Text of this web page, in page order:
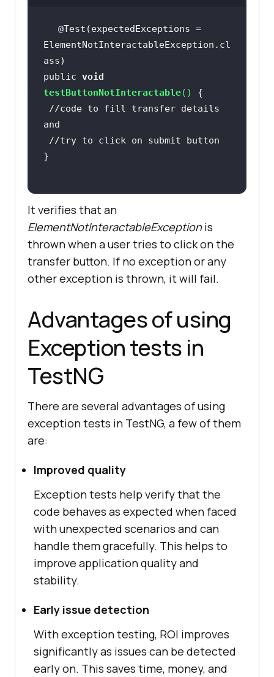
@Test(expectedExceptions =
ElementNotInteractableException.cl
public void
testButtonNotInteractable( )
//code to fill transfer details
and
//try to click on submit button
It verifies that an
ElementNotInteractableExceptionis
thrown when a user tries to click on the
transfer button. If no exception or any
other exception is thrown, it will fail.
Advantages of using
Exception tests in
TestNG
There are several advantages of using
exception tests in TestNG, a few of them
are:
Improved quality
Exception tests help verify that the
code behaves as expected when faced
with unexpected scenarios and can
handle them gracefully. This helps to
improve application quality and
stability.
Early issue detection
With exception testing, ROI improves
significantly as issues can be detected
early on. This saves time, money, and